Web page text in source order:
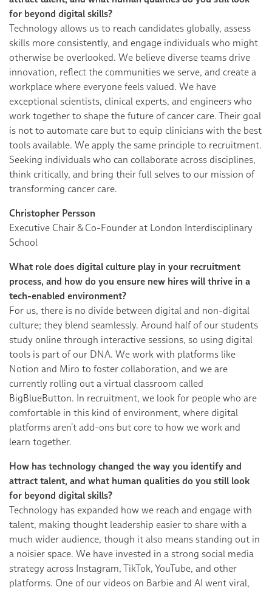
for beyond digital skills?
Technology allows us to reach candidates globally, assess
skills more consistently, and engage individuals who might
otherwise be overlooked. We believe diverse teams drive
innovation, reflect the communities we serve, and create a
workplace where everyone feels valued. We have
exceptional scientists, clinical experts, and engineers who
work together to shape the future of cancer care. Their goal
is not to automate care but to equip clinicians with the best
tools available. We apply the same principle to recruitment.
Seeking individuals who can collaborate across disciplines,
think critically, and bring their full selves to our mission of
transforming cancer care.
Christopher Persson
Executive Chair & Co-Founder at London Interdisciplinary
School
What role does digital culture play in your recruitment
process, and how do you ensure new hires will thrive in a
tech-enabled environment?
For us, there is no divide between digital and non-digital
culture; they blend seamlessly. Around half of our students
study online through interactive sessions, so using digital
tools is part of our DNA. We work with platforms like
Notion and Miro to foster collaboration, and we are
currently rolling out a virtual classroom called
BigBlueButton. In recruitment, we look for people who are
comfortable in this kind of environment, where digital
platforms aren’t add-ons but core to how we work and
learn together.
How has technology changed the way you identify and
attract talent, and what human qualities do you still look
for beyond digital skills?
Technology has expanded how we reach and engage with
talent, making thought leadership easier to share with a
much wider audience, though it also means standing out in
a noisier space. We have invested in a strong social media
strategy across Instagram, TikTok, YouTube, and other
platforms. One of our videos on Barbie and AI went viral,